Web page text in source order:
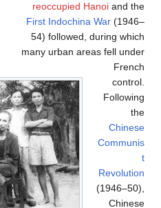
reoccupied Hanoi and the
First Indochina War (1946–
54) followed, during which
many urban areas fell under
French
control.
Following
the
Chinese
Communis
t
Revolution
(1946–50),
Chinese